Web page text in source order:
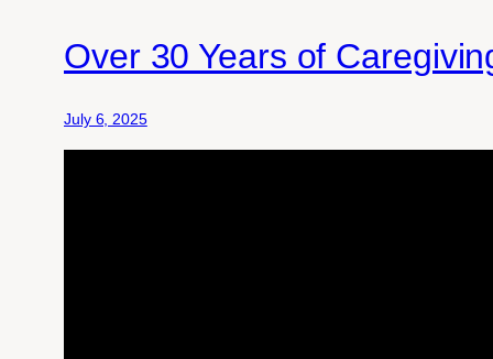
Over 30 Years of
July 6, 2025